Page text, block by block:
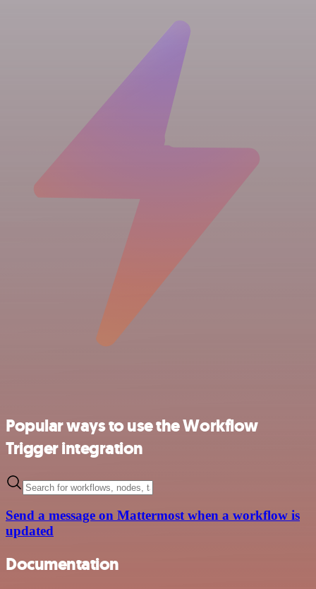
Popular ways to use the Workflow
Trigger integration
Send a message on Mattermost when a workflow is
updated
Documentation